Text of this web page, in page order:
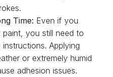
Time: Even if you
you still need to
Applying
or extremely humid
adhesion issues.